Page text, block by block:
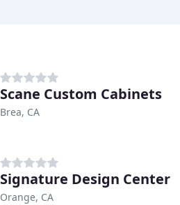
Scane Custom Cabinets
Brea, CA
Signature Design Center
Orange, CA